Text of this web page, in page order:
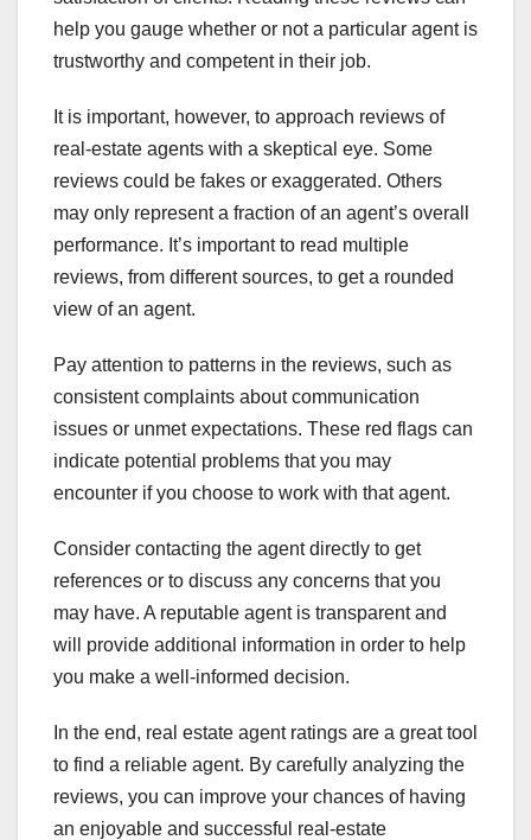
help you gauge whether or not a particular agent is
trustworthy and competent in their job.
It is important, however, to approach reviews of
real-estate agents with a skeptical eye. Some
reviews could be fakes or exaggerated. Others
may only represent a fraction of an agent’s overall
performance. It’s important to read multiple
reviews, from different sources, to get a rounded
view of an agent.
Pay attention to patterns in the reviews, such as
consistent complaints about communication
issues or unmet expectations. These red flags can
indicate potential problems that you may
encounter if you choose to work with that agent.
Consider contacting the agent directly to get
references or to discuss any concerns that you
may have. A reputable agent is transparent and
will provide additional information in order to help
you make a well-informed decision.
In the end, real estate agent ratings are a great tool
to find a reliable agent. By carefully analyzing the
reviews, you can improve your chances of having
an enjoyable and successful real-estate